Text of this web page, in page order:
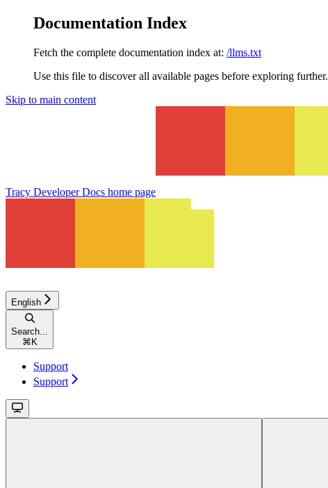
Documentation Index
Fetch the complete documentation index at: /llms.txt
Use this file to discover all available pages before exploring further.
Skip to main content
Tracy Developer Docs home page
English
Search...
⌘ K
Support
Support